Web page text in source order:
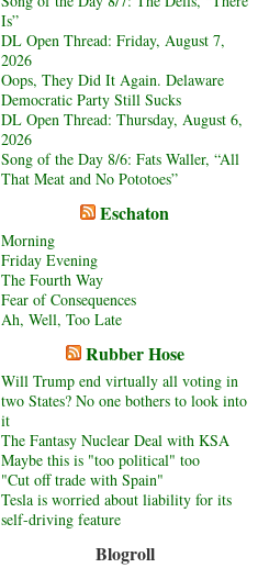
Is”
DL Open Thread: Friday, August 7,
2026
Oops, They Did It Again. Delaware
Democratic Party Still Sucks
DL Open Thread: Thursday, August 6,
2026
Song of the Day 8/6: Fats Waller, “All
That Meat and No Pototoes”
Eschaton
Morning
Friday Evening
The Fourth Way
Fear of Consequences
Ah, Well, Too Late
Rubber Hose
Will Trump end virtually all voting in
two States? No one bothers to look into
it
The Fantasy Nuclear Deal with KSA
Maybe this is "too political" too
"Cut off trade with Spain"
Tesla is worried about liability for its
self-driving feature
Blogroll